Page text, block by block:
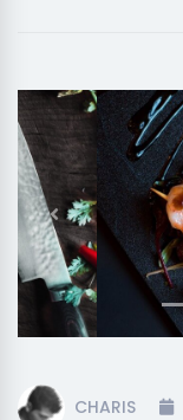
Previous
CHARIS